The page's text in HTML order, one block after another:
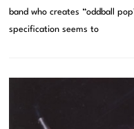
band who creates “oddball
specification seems to